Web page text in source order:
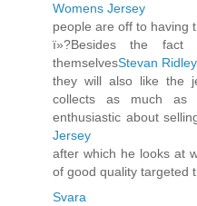
Womens Jersey
people are off to having
ï»?Besides the
themselvesStevan
they will also like the
collects as much as
enthusiastic about
Jersey
after which he looks at
of good quality targeted
Svara